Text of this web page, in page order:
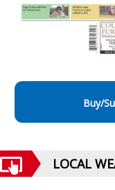
Buy/
LOCAL